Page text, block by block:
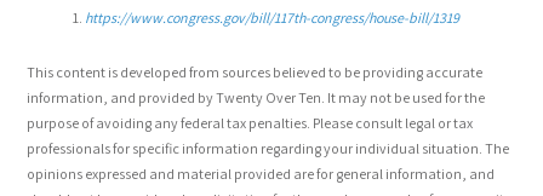
https://www.congress.gov/bill/117th-congress/house-bill/1319
This content is developed from sources believed to be providing accurate
information, and provided by Twenty Over Ten. It may not be used for the
purpose of avoiding any federal tax penalties. Please consult legal or tax
professionals for specific information regarding your individual situation. The
opinions expressed and material provided are for general information, and